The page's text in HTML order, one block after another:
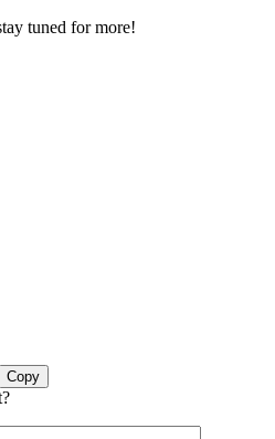
tuned for more!
Copy